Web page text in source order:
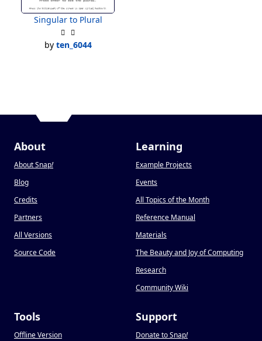
Singular to Plural
by ten_6044
About
About Snap!
Blog
Credits
Partners
All Versions
Source Code
Learning
Example Projects
Events
All Topics of the Month
Reference Manual
Materials
The Beauty and Joy of Computing
Research
Community Wiki
Tools
Offline Version
Support
Donate to Snap!